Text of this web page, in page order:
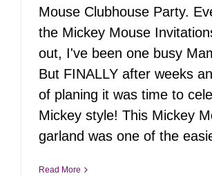
Mouse Clubhouse Party.
the Mickey Mouse
out, I've been one busy
But FINALLY after weeks
of planing it was time to
Mickey style! This Mickey
garland was one of the
Read More